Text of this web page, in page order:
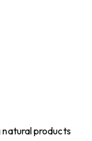
natural products